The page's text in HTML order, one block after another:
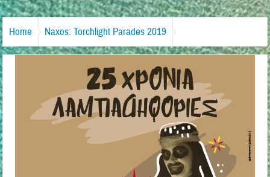
British Travel Agents “Discover” Naxos! Record Arrivals for 2024
Home Naxos: Torchlight Parades 2019